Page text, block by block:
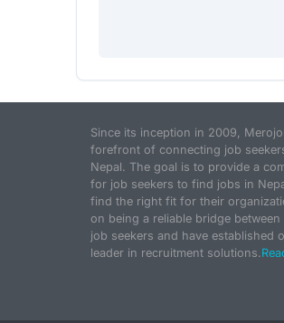
Since its inception in 2009,
forefront of connecting job
Nepal. The goal is to provide a
for job seekers to find jobs in
find the right fit for their
on being a reliable bridge
job seekers and have established
leader in recruitment solutions.